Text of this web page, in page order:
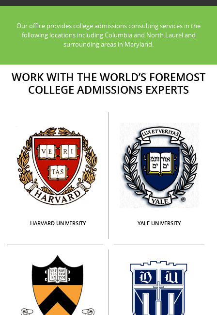
Our office provides college admissions consulting services in the
following locations including Columbia and North Laurel and
surrounding areas in Maryland.
WORK WITH THE WORLD’S FOREMOST
COLLEGE ADMISSIONS EXPERTS
HARVARD UNIVERSITY YALE UNIVERSITY